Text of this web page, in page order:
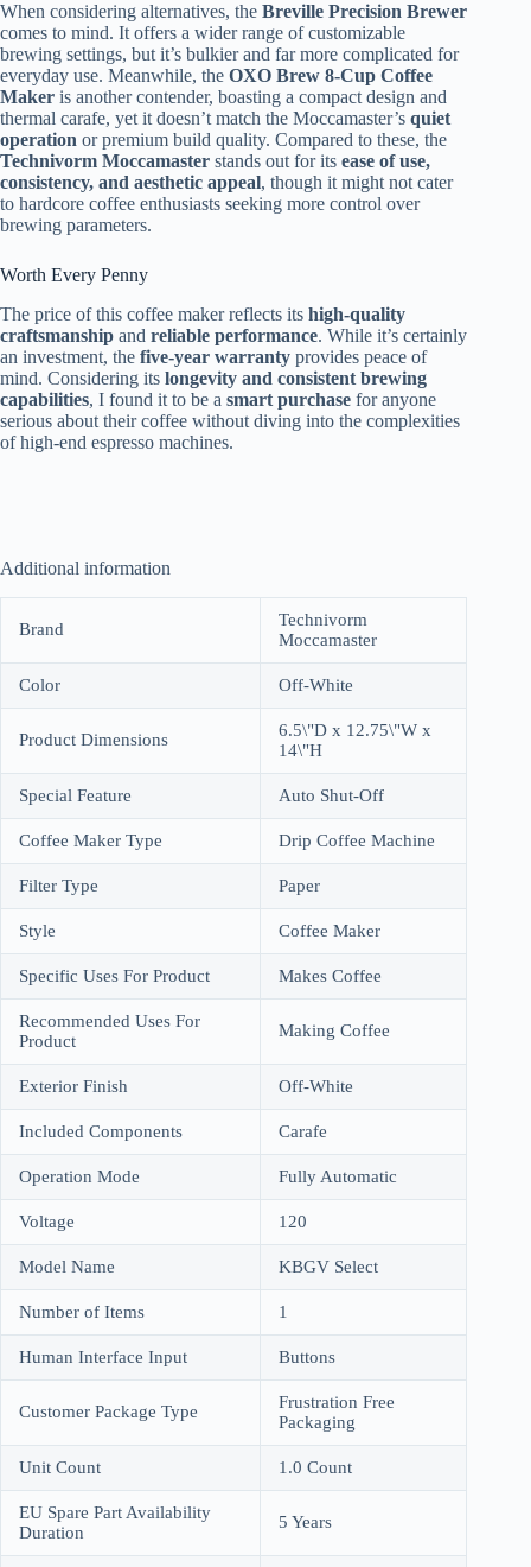
When considering alternatives, the Breville Precision Brewer
comes to mind. It offers a wider range of customizable
brewing settings, but it’s bulkier and far more complicated for
everyday use. Meanwhile, the OXO Brew 8-Cup Coffee
Maker is another contender, boasting a compact design and
thermal carafe, yet it doesn’t match the Moccamaster’s quiet
operation or premium build quality. Compared to these, the
Technivorm Moccamaster stands out for its ease of use,
consistency, and aesthetic appeal, though it might not cater
to hardcore coffee enthusiasts seeking more control over
brewing parameters.
Worth Every Penny
The price of this coffee maker reflects its high-quality
craftsmanship and reliable performance. While it’s certainly
an investment, the five-year warranty provides peace of
mind. Considering its longevity and consistent brewing
capabilities, I found it to be a smart purchase for anyone
serious about their coffee without diving into the complexities
of high-end espresso machines.
Additional information
Brand
Technivorm
Moccamaster
Color Off-White
Product Dimensions
6.5\"D x 12.75\"W x
14\"H
Special Feature Auto Shut-Off
Coffee Maker Type Drip Coffee Machine
Filter Type Paper
Style Coffee Maker
Specific Uses For Product Makes Coffee
Recommended Uses For
Product
Making Coffee
Exterior Finish Off-White
Included Components Carafe
Operation Mode Fully Automatic
Voltage 120
Model Name KBGV Select
Number of Items 1
Human Interface Input Buttons
Customer Package Type
Frustration Free
Packaging
Unit Count 1.0 Count
EU Spare Part Availability
Duration
5 Years